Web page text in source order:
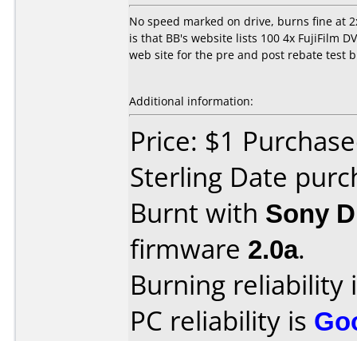
No speed marked on drive, burns fine at
is that BB's website lists 100 4x FujiFilm
web site for the pre and post rebate test
Additional information:
Price: $1
Sterling Date
Burnt with Sony
firmware 2.0a.
Burning reliability
PC reliability is